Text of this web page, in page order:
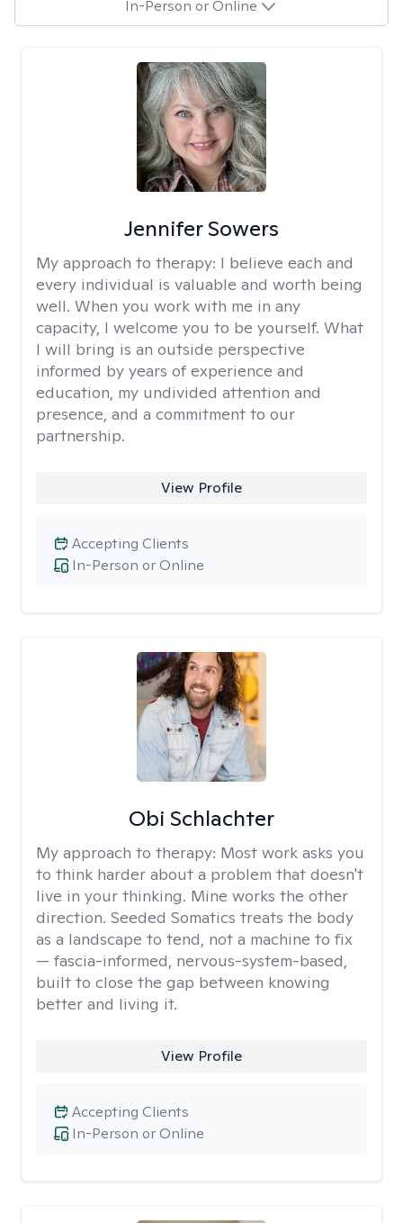
In-Person or Online
Jennifer Sowers
My approach to therapy: I believe each and
every individual is valuable and worth being
well. When you work with me in any
capacity, I welcome you to be yourself. What
I will bring is an outside perspective
informed by years of experience and
education, my undivided attention and
presence, and a commitment to our
partnership.
View Profile
In-Person or Online
Accepting Clients
Obi Schlachter
My approach to therapy: Most work asks you
to think harder about a problem that doesn't
live in your thinking. Mine works the other
direction. Seeded Somatics treats the body
as a landscape to tend, not a machine to fix
— fascia-informed, nervous-system-based,
built to close the gap between knowing
better and living it.
View Profile
In-Person or Online
Accepting Clients